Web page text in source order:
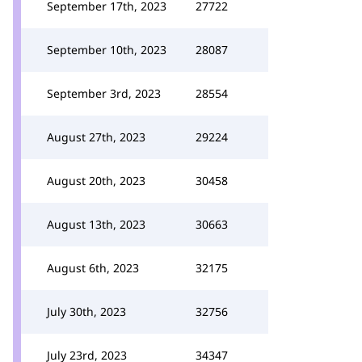
September 17th, 2023 27722
September 10th, 2023 28087
September 3rd, 2023 28554
August 27th, 2023 29224
August 20th, 2023 30458
August 13th, 2023 30663
August 6th, 2023 32175
July 30th, 2023 32756
July 23rd, 2023 34347